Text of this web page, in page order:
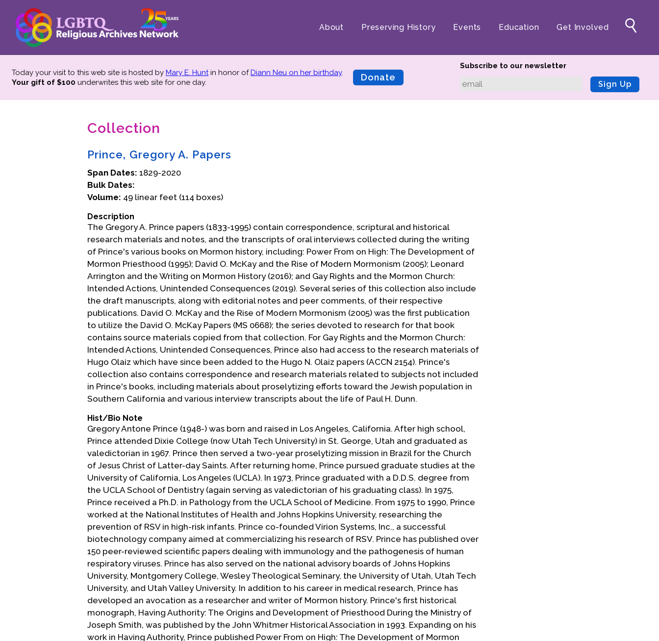
About Preserving History Events Education Get Involved
Today your visit to this web site is hosted by Mary E. Huntin honor ofDiann Neu on her birthday.
Your gift of $100 underwrites this web site for one day. Donate
Subscribe to our newsletter
Sign Up
Collection
Prince, Gregory A. Papers
Span Dates: 1829-2020
Bulk Dates:
Volume: 49 linear feet (114 boxes)
Description
The Gregory A. Prince papers (1833-1995) contain correspondence, scriptural and historical
research materials and notes, and the transcripts of oral interviews collected during the writing
of Prince's various books on Mormon history, including: Power From on High: The Development of
Mormon Priesthood (1995); David O. McKay and the Rise of Modern Mormonism (2005); Leonard
Arrington and the Writing on Mormon History (2016); and Gay Rights and the Mormon Church:
Intended Actions, Unintended Consequences (2019). Several series of this collection also include
the draft manuscripts, along with editorial notes and peer comments, of their respective
publications. David O. McKay and the Rise of Modern Mormonism (2005) was the first publication
to utilize the David O. McKay Papers (MS 0668); the series devoted to research for that book
contains source materials copied from that collection. For Gay Rights and the Mormon Church:
Intended Actions, Unintended Consequences, Prince also had access to the research materials of
Hugo Olaiz which have since been added to the Hugo N. Olaiz papers (ACCN 2154). Prince's
collection also contains correspondence and research materials related to subjects not included
in Prince's books, including materials about proselytizing efforts toward the Jewish population in
Southern California and various interview transcripts about the life of Paul H. Dunn.
Hist/Bio Note
Gregory Antone Prince (1948-) was born and raised in Los Angeles, California. After high school,
Prince attended Dixie College (now Utah Tech University) in St. George, Utah and graduated as
valedictorian in 1967. Prince then served a two-year proselytizing mission in Brazil for the Church
of Jesus Christ of Latter-day Saints. After returning home, Prince pursued graduate studies at the
University of California, Los Angeles (UCLA). In 1973, Prince graduated with a D.D.S. degree from
the UCLA School of Dentistry (again serving as valedictorian of his graduating class). In 1975,
Prince received a Ph.D. in Pathology from the UCLA School of Medicine. From 1975 to 1990, Prince
worked at the National Institutes of Health and Johns Hopkins University, researching the
prevention of RSV in high-risk infants. Prince co-founded Virion Systems, Inc., a successful
biotechnology company aimed at commercializing his research of RSV. Prince has published over
150 peer-reviewed scientific papers dealing with immunology and the pathogenesis of human
respiratory viruses. Prince has also served on the national advisory boards of Johns Hopkins
University, Montgomery College, Wesley Theological Seminary, the University of Utah, Utah Tech
University, and Utah Valley University. In addition to his career in medical research, Prince has
developed an avocation as a researcher and writer of Mormon history. Prince's first historical
monograph, Having Authority: The Origins and Development of Priesthood During the Ministry of
Joseph Smith, was published by the John Whitmer Historical Association in 1993. Expanding on his
work in Having Authority, Prince published Power From on High: The Development of Mormon